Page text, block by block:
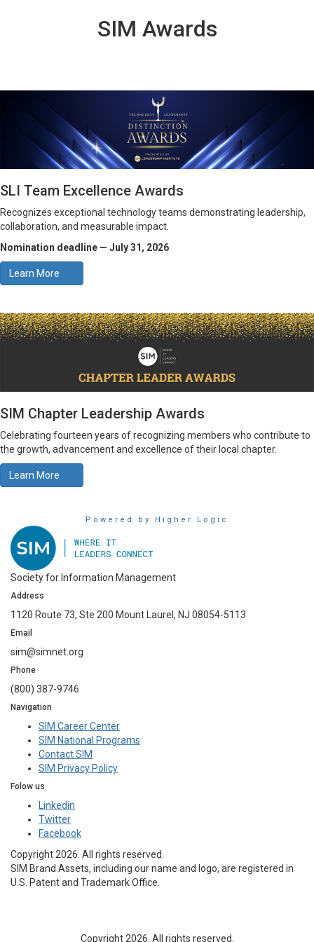
SIM Awards
SLI Team Excellence Awards
Recognizes exceptional technology teams demonstrating leadership,
collaboration, and measurable impact.
Nomination deadline — July 31, 2026
Learn More
SIM Chapter Leadership Awards
Celebrating fourteen years of recognizing members who contribute to
the growth, advancement and excellence of their local chapter.
Learn More
Powered by Higher Logic
Society for Information Management
Address
1120 Route 73, Ste 200 Mount Laurel, NJ 08054-5113
Email
sim@simnet.org
Phone
(800) 387-9746
Navigation
SIM Career Center
SIM National Programs
Contact SIM
SIM Privacy Policy
Folow us
Linkedin
Twitter
Facebook
Copyright 2026. All rights reserved.
SIM Brand Assets, including our name and logo, are registered in
U.S. Patent and Trademark Office.
Copyright 2026. All rights reserved.